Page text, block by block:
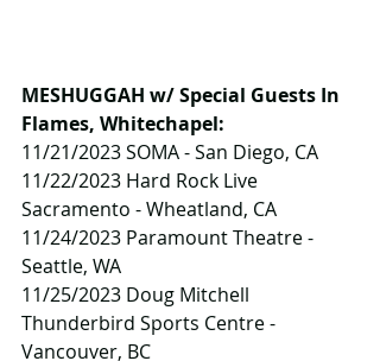
MESHUGGAH w/ Special Guests In
Flames, Whitechapel:
11/21/2023 SOMA - San Diego, CA
11/22/2023 Hard Rock Live
Sacramento - Wheatland, CA
11/24/2023 Paramount Theatre -
Seattle, WA
11/25/2023 Doug Mitchell
Thunderbird Sports Centre -
Vancouver, BC